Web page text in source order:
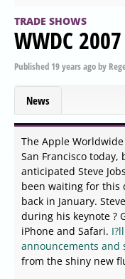
TRADE SHOWS
WWDC
Published 19 years agoby
News
The Apple
San Francisco
anticipated Steve
been waiting for this
back in January.
during his keynote ?
iPhone and Safari.
announcements and
from the shiny new